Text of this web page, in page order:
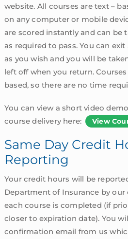
website. All courses are text –
on any computer or mobile
are scored instantly and can be
as required to pass. You can
as you wish and you will be
left off when you return.
based, so there are no time
You can view a short video
course delivery here:
View
Same Day Credit
Reporting
Your credit hours will be
Department of Insurance by our
each course is completed (if
closer to expiration date). You
confirmation email from us